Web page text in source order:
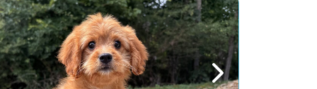
Next